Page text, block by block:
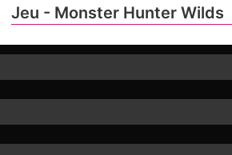
Jeu - Monster Hunter Wilds